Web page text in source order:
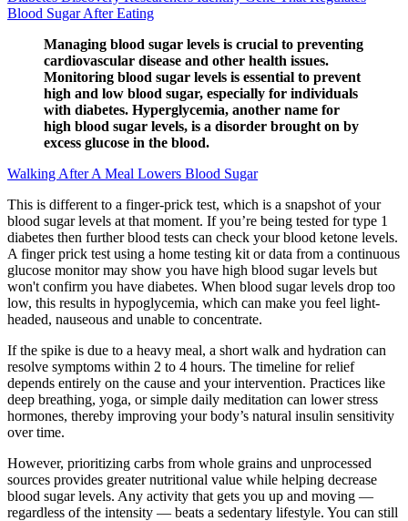
Blood Sugar After Eating
Managing blood sugar levels is crucial to preventing
cardiovascular disease and other health issues.
Monitoring blood sugar levels is essential to prevent
high and low blood sugar, especially for individuals
with diabetes. Hyperglycemia, another name for
high blood sugar levels, is a disorder brought on by
excess glucose in the blood.
Walking After A Meal Lowers Blood Sugar
This is different to a finger-prick test, which is a snapshot of your
blood sugar levels at that moment. If you’re being tested for type 1
diabetes then further blood tests can check your blood ketone levels.
A finger prick test using a home testing kit or data from a continuous
glucose monitor may show you have high blood sugar levels but
won't confirm you have diabetes. When blood sugar levels drop too
low, this results in hypoglycemia, which can make you feel light-
headed, nauseous and unable to concentrate.
If the spike is due to a heavy meal, a short walk and hydration can
resolve symptoms within 2 to 4 hours. The timeline for relief
depends entirely on the cause and your intervention. Practices like
deep breathing, yoga, or simple daily meditation can lower stress
hormones, thereby improving your body’s natural insulin sensitivity
over time.
However, prioritizing carbs from whole grains and unprocessed
sources provides greater nutritional value while helping decrease
blood sugar levels. Any activity that gets you up and moving —
regardless of the intensity — beats a sedentary lifestyle. You can still